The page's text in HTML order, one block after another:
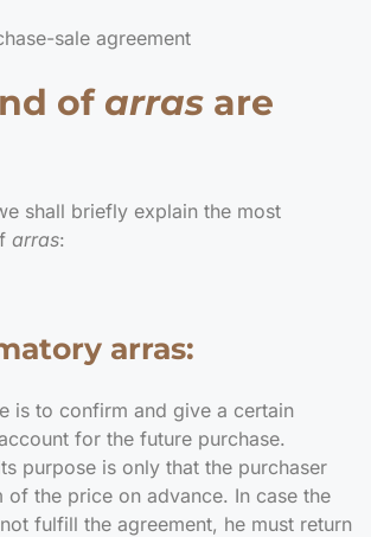
sale agreement
of arras are
shall briefly explain the most
arras:
arras:
is to confirm and give a certain
for the future purchase.
purpose is only that the purchaser
of the price on advance. In case the
fulfill the agreement, he must return